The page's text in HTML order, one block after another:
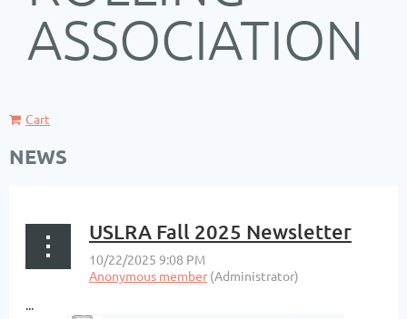
ASSOCIATION
Cart
NEWS
USLRA Fall 2025 Newsletter
...